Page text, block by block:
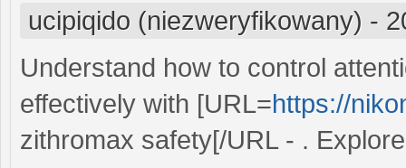
ucipiqido (niezweryfikowany) -
Understand how to control
effectively with [URL=https://
zithromax safety[/URL - .